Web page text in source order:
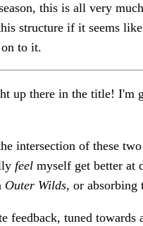
this is all very
structure if it seems
to it.
up there in the title!
intersection of these
feel myself get better at
Outer Wilds, or absorbing
feedback, tuned